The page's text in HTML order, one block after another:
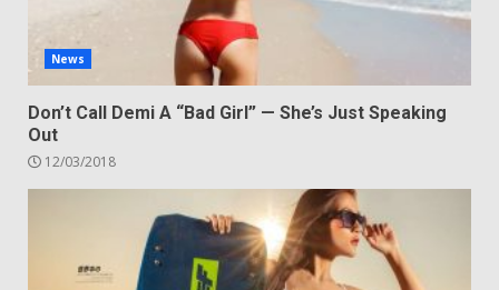
News
Don’t Call Demi A “Bad Girl” — She’s Just Speaking
Out
12/03/2018